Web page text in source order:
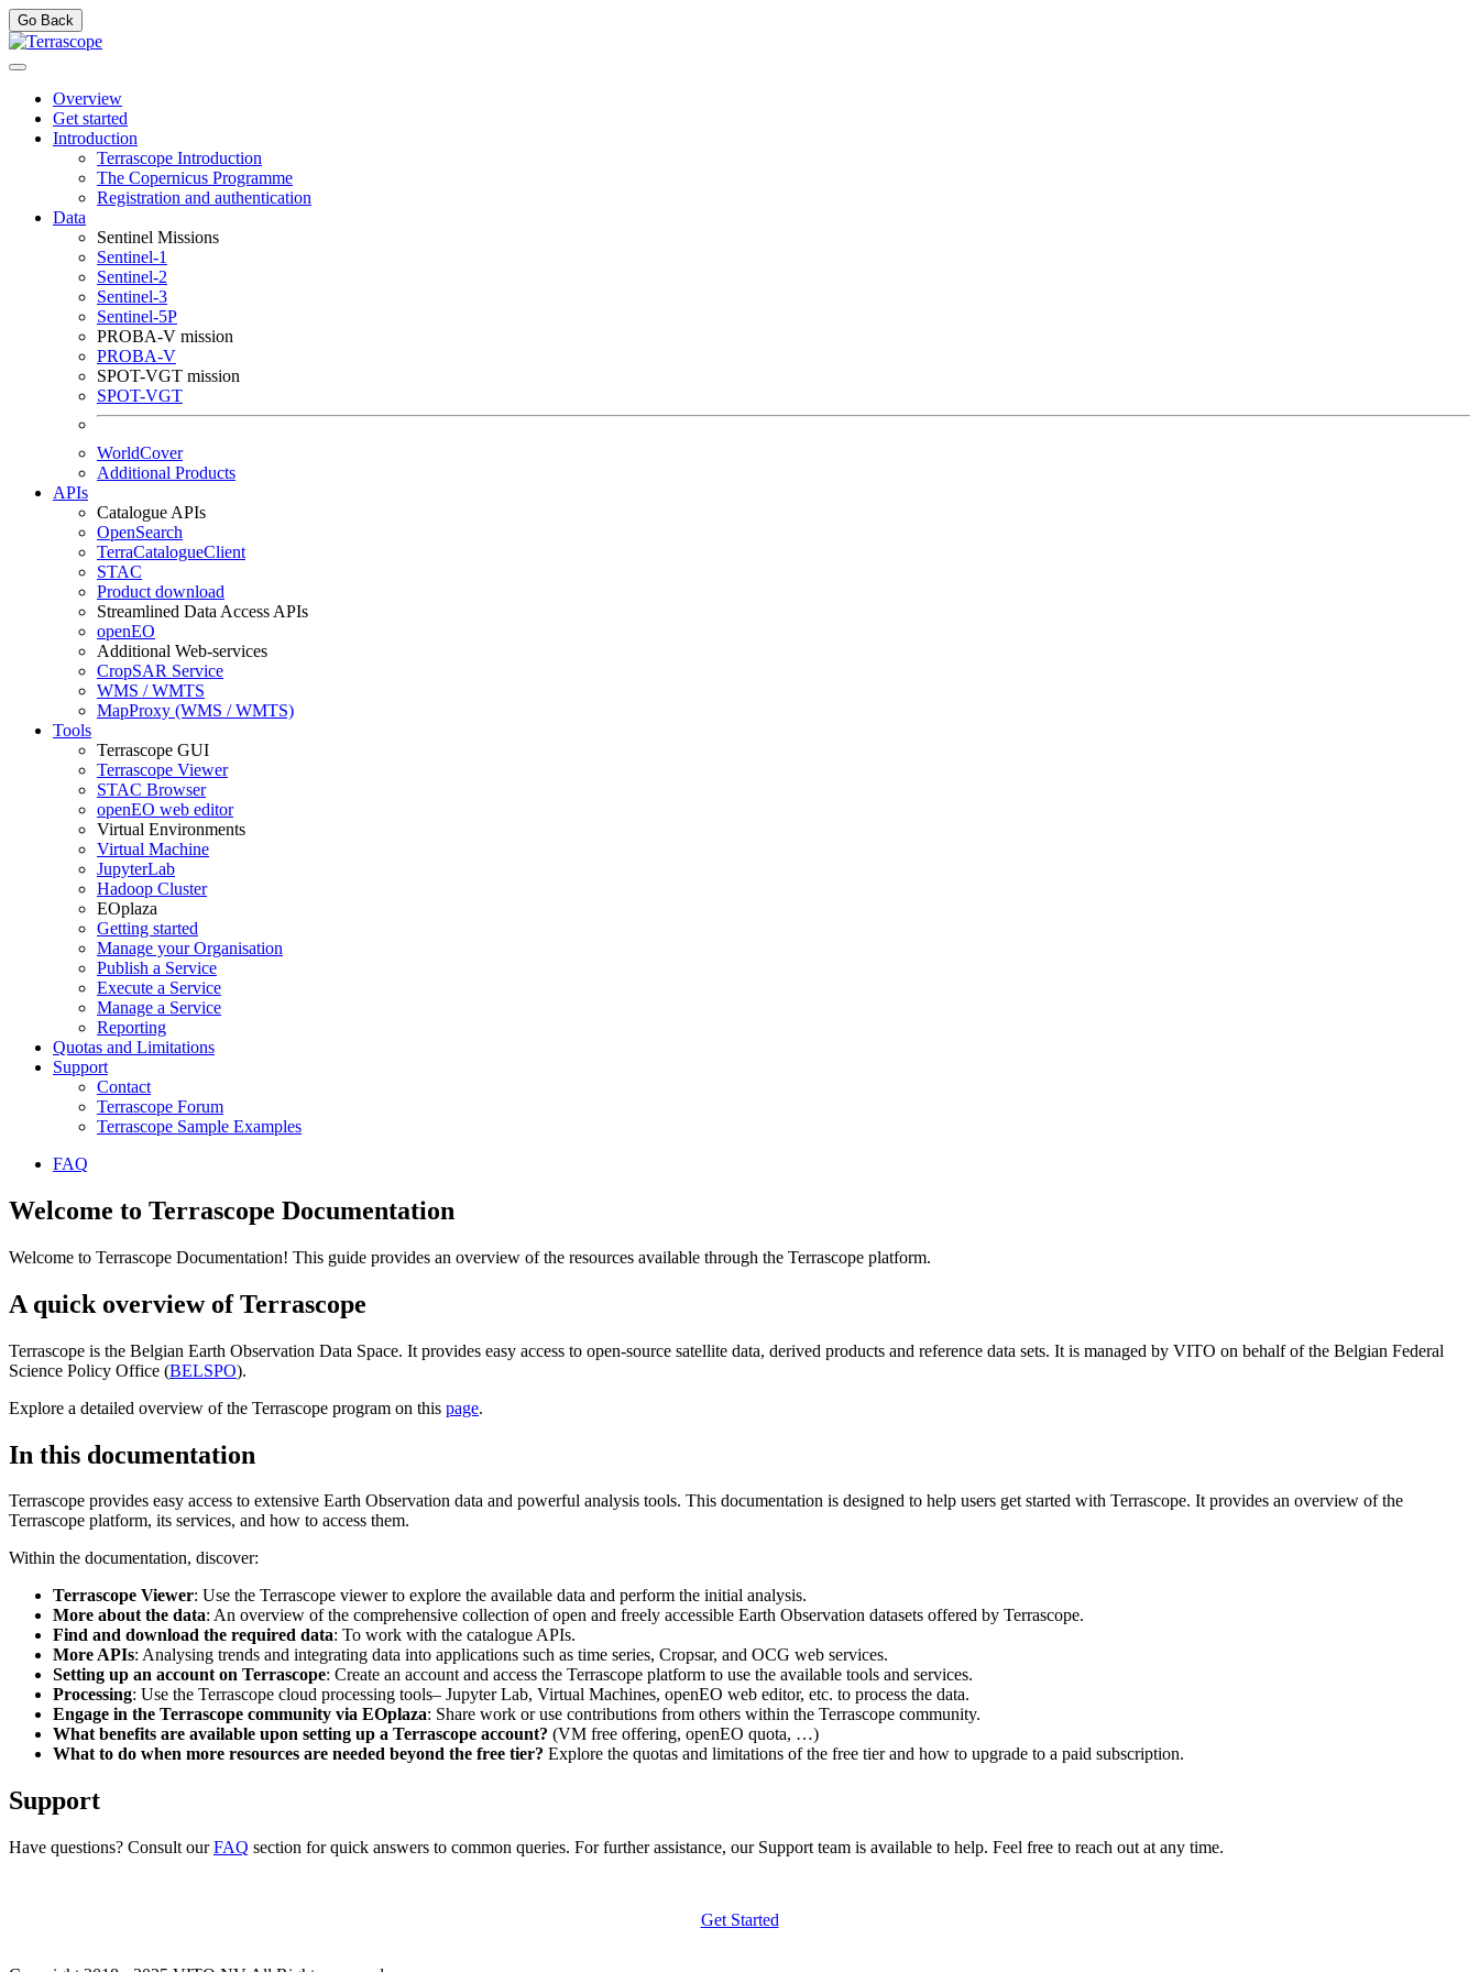
Go Back
Overview
Get started
Introduction
Terrascope Introduction
The Copernicus Programme
Registration and authentication
Data
Sentinel Missions
Sentinel-1
Sentinel-2
Sentinel-3
Sentinel-5P
PROBA-V mission
PROBA-V
SPOT-VGT mission
SPOT-VGT
WorldCover
Additional Products
APIs
Catalogue APIs
OpenSearch
TerraCatalogueClient
STAC
Product download
Streamlined Data Access APIs
openEO
Additional Web-services
CropSAR Service
WMS / WMTS
MapProxy (WMS / WMTS)
Tools
Terrascope GUI
Terrascope Viewer
STAC Browser
openEO web editor
Virtual Environments
Virtual Machine
JupyterLab
Hadoop Cluster
EOplaza
Getting started
Manage your Organisation
Publish a Service
Execute a Service
Manage a Service
Reporting
Quotas and Limitations
Support
Contact
Terrascope Forum
Terrascope Sample Examples
FAQ
Welcome to Terrascope Documentation
Welcome to Terrascope Documentation! This guide provides an overview of the resources available through the Terrascope platform.
A quick overview of Terrascope
Terrascope is the Belgian Earth Observation Data Space. It provides easy access to open-source satellite data, derived products and reference data sets. It is managed by VITO on behalf of the Belgian Federal
Science Policy Office (BELSPO).
Explore a detailed overview of the Terrascope program on this page.
In this documentation
Terrascope provides easy access to extensive Earth Observation data and powerful analysis tools. This documentation is designed to help users get started with Terrascope. It provides an overview of the
Terrascope platform, its services, and how to access them.
Within the documentation, discover:
Terrascope Viewer: Use the Terrascope viewer to explore the available data and perform the initial analysis.
More about the data: An overview of the comprehensive collection of open and freely accessible Earth Observation datasets offered by Terrascope.
Find and download the required data: To work with the catalogue APIs.
More APIs: Analysing trends and integrating data into applications such as time series, Cropsar, and OCG web services.
Setting up an account on Terrascope: Create an account and access the Terrascope platform to use the available tools and services.
Processing: Use the Terrascope cloud processing tools– Jupyter Lab, Virtual Machines, openEO web editor, etc. to process the data.
Engage in the Terrascope community via EOplaza: Share work or use contributions from others within the Terrascope community.
What benefits are available upon setting up a Terrascope account? (VM free offering, openEO quota, …)
What to do when more resources are needed beyond the free tier? Explore the quotas and limitations of the free tier and how to upgrade to a paid subscription.
Support
Have questions? Consult ourFAQ section for quick answers to common queries. For further assistance, our Support team is available to help. Feel free to reach out at any time.
Get Started